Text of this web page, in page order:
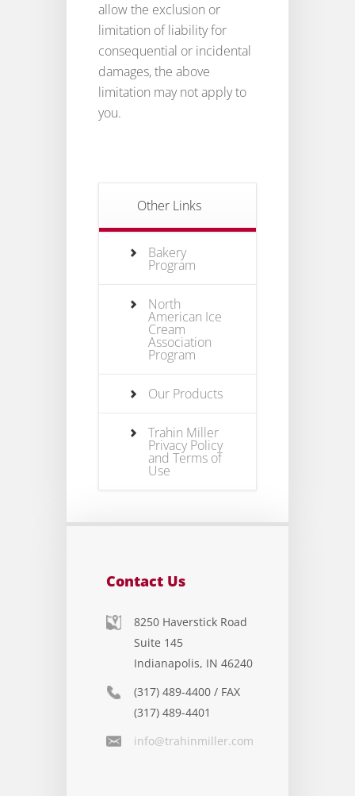
allow the exclusion or
limitation of liability for
consequential or incidental
damages, the above
limitation may not apply to
you.
Other Links
Bakery
Program
North
American Ice
Cream
Association
Program
Our Products
Trahin Miller
Privacy Policy
and Terms of
Use
Contact Us
8250 Haverstick Road
Suite 145
Indianapolis, IN 46240
(317) 489-4400 / FAX
(317) 489-4401
info@trahinmiller.com